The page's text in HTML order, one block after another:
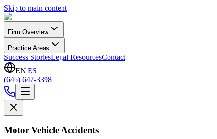
Skip to main content
Firm Overview
Practice Areas
Success StoriesLegal ResourcesContact
EN|ES
(646) 647-3398
Motor Vehicle Accidents